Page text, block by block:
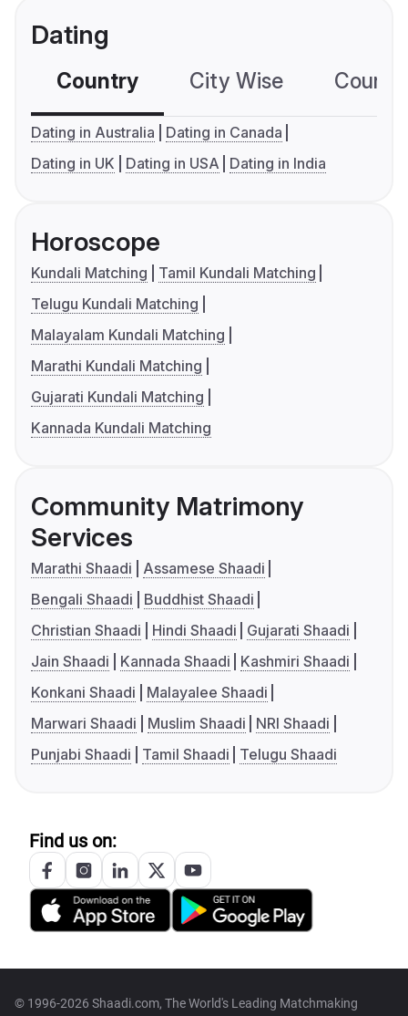
Dating
Country City Wise
Dating in Australia
Dating in Canada
Dating in UK
Dating in USA Dating in India
Horoscope
Kundali Matching
Tamil Kundali Matching
Telugu Kundali Matching
Malayalam Kundali Matching
Marathi Kundali Matching
Gujarati Kundali Matching
Kannada Kundali Matching
Community Matrimony
Services
Marathi Shaadi
Assamese Shaadi
Bengali Shaadi
Buddhist Shaadi
Christian Shaadi
Hindi Shaadi
Gujarati Shaadi
Jain Shaadi
Kannada Shaadi
Kashmiri Shaadi
Konkani Shaadi
Malayalee Shaadi
Marwari Shaadi
Muslim Shaadi
NRI Shaadi
Punjabi Shaadi
Tamil Shaadi Telugu Shaadi
Find us on:
© 1996-2026 Shaadi.com, The World's Leading Matchmaking